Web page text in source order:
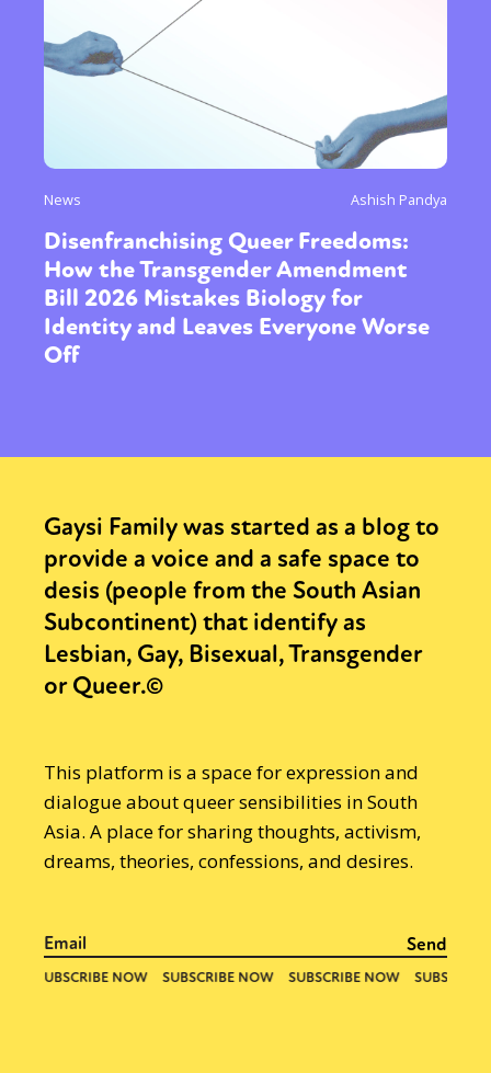
News Ashish Pandya
Disenfranchising Queer Freedoms:
How the Transgender Amendment
Bill 2026 Mistakes Biology for
Identity and Leaves Everyone Worse
Off
Gaysi Family was started as a blog to
provide a voice and a safe space to
desis (people from the South Asian
Subcontinent) that identify as
Lesbian, Gay, Bisexual, Transgender
or Queer.©
This platform is a space for expression and
dialogue about queer sensibilities in South
Asia. A place for sharing thoughts, activism,
dreams, theories, confessions, and desires.